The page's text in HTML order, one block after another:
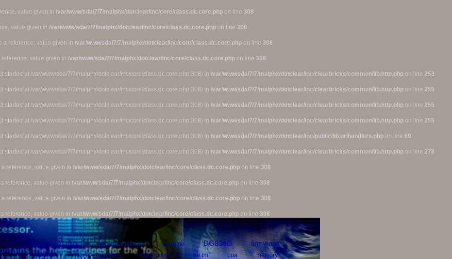
value given in /var/www/sda/7/7/malphx/dotclear/inc/core/class.dc.core.php on line 308
value given in /var/www/sda/7/7/malphx/dotclear/inc/core/class.dc.core.php on line 308
a reference, value given in /var/www/sda/7/7/malphx/dotclear/inc/core/class.dc.core.php on line 308
value given in /var/www/sda/7/7/malphx/dotclear/inc/core/class.dc.core.php on line 308
at /var/www/sda/7/7/malphx/dotclear/inc/core/class.dc.core.php:308) in /var/www/sda/7/7/malphx/dotclear/inc/clearbricks/common/lib.http.php on line 253
at /var/www/sda/7/7/malphx/dotclear/inc/core/class.dc.core.php:308) in /var/www/sda/7/7/malphx/dotclear/inc/clearbricks/common/lib.http.php on line 255
at /var/www/sda/7/7/malphx/dotclear/inc/core/class.dc.core.php:308) in /var/www/sda/7/7/malphx/dotclear/inc/clearbricks/common/lib.http.php on line 255
at /var/www/sda/7/7/malphx/dotclear/inc/core/class.dc.core.php:308) in /var/www/sda/7/7/malphx/dotclear/inc/clearbricks/common/lib.http.php on line 255
at /var/www/sda/7/7/malphx/dotclear/inc/core/class.dc.core.php:308) in /var/www/sda/7/7/malphx/dotclear/inc/public/lib.urlhandlers.php on line 69
at /var/www/sda/7/7/malphx/dotclear/inc/core/class.dc.core.php:308) in /var/www/sda/7/7/malphx/dotclear/inc/clearbricks/common/lib.http.php on line 278
reference, value given in /var/www/sda/7/7/malphx/dotclear/inc/core/class.dc.core.php on line 308
reference, value given in /var/www/sda/7/7/malphx/dotclear/inc/core/class.dc.core.php on line 308
reference, value given in /var/www/sda/7/7/malphx/dotclear/inc/core/class.dc.core.php on line 308
reference, value given in /var/www/sda/7/7/malphx/dotclear/inc/core/class.dc.core.php on line 308
Apple-itunes traffic browsers attacks crackme DG834G
firmware
custom
Honeynet Project http analysis last.fm Lua
memory